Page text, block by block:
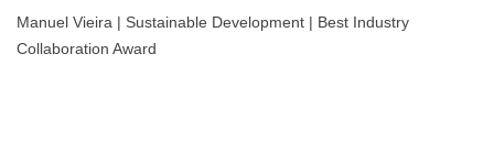
Manuel Vieira | Sustainable Development | Best Industry
Collaboration Award